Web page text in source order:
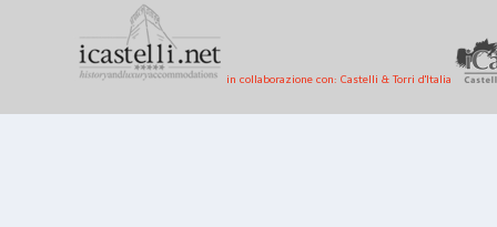
in collaborazione con: Castelli & Torri d'Italia